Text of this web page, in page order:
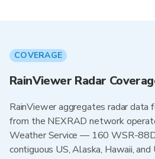
COVERAGE
RainViewer Radar
RainViewer aggregates radar
from the NEXRAD network
Weather Service — 160 WSR-
contiguous US, Alaska, Hawaii,